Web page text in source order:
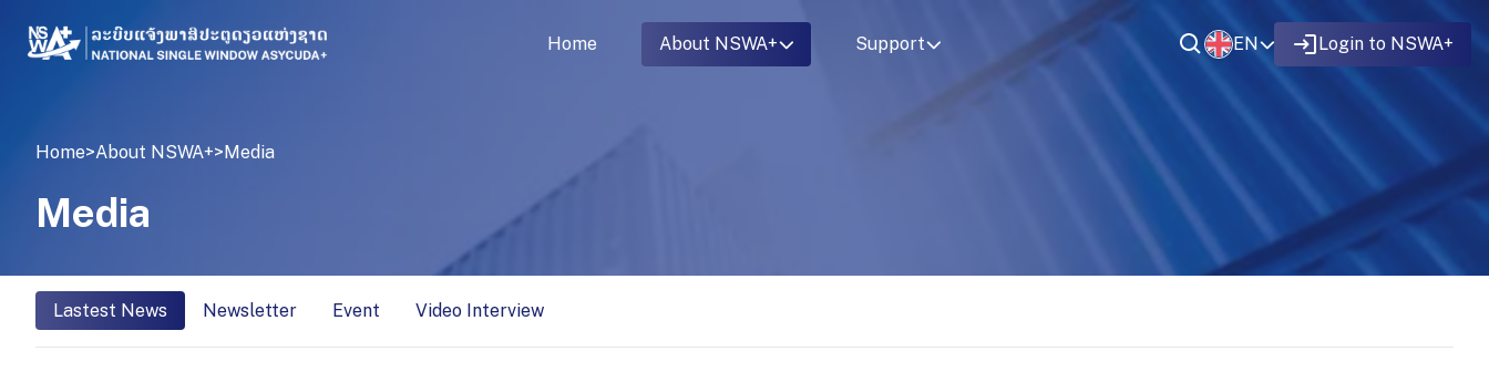
Home About NSWA+ Support EN Login to NSWA+
Home>About NSWA+>Media
Media
Lastest News Newsletter Event Video Interview